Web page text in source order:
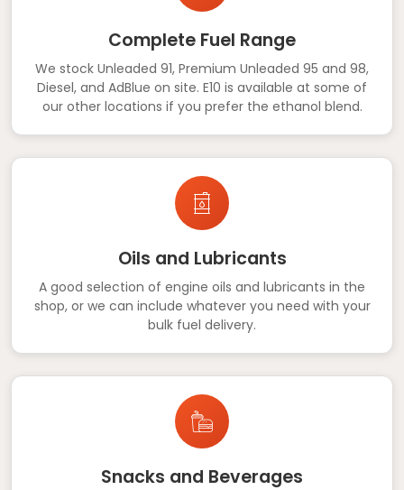
Complete Fuel Range
We stock Unleaded 91, Premium Unleaded 95 and 98,
Diesel, and AdBlue on site. E10 is available at some of
our other locations if you prefer the ethanol blend.
Oils and Lubricants
A good selection of engine oils and lubricants in the
shop, or we can include whatever you need with your
bulk fuel delivery.
Snacks and Beverages